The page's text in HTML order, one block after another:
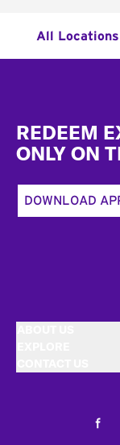
All Locations
REDEEM
ONLY ON
DOWNLOAD